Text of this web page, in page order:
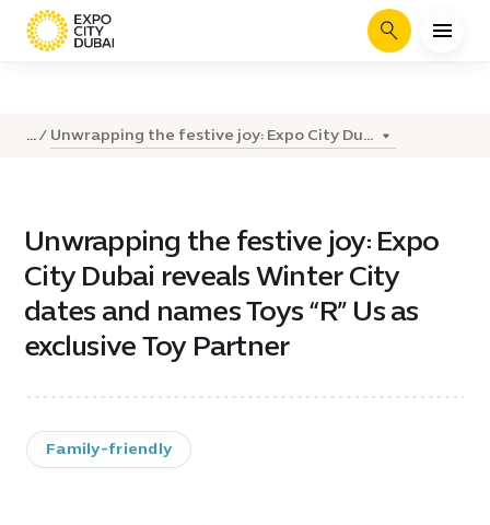
Search
... Unwrapping the festive joy: Expo City Du...
Unwrapping the festive joy: Expo
City Dubai reveals Winter City
dates and names Toys “R” Us as
exclusive Toy Partner
Family-friendly